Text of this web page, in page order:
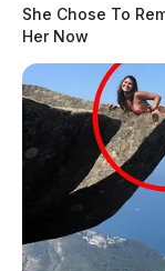
She Chose To
Her Now